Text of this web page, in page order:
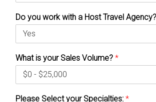
Do you work with a Host Travel Agency?
What is your Sales Volume? *
Please Select your Specialties: *